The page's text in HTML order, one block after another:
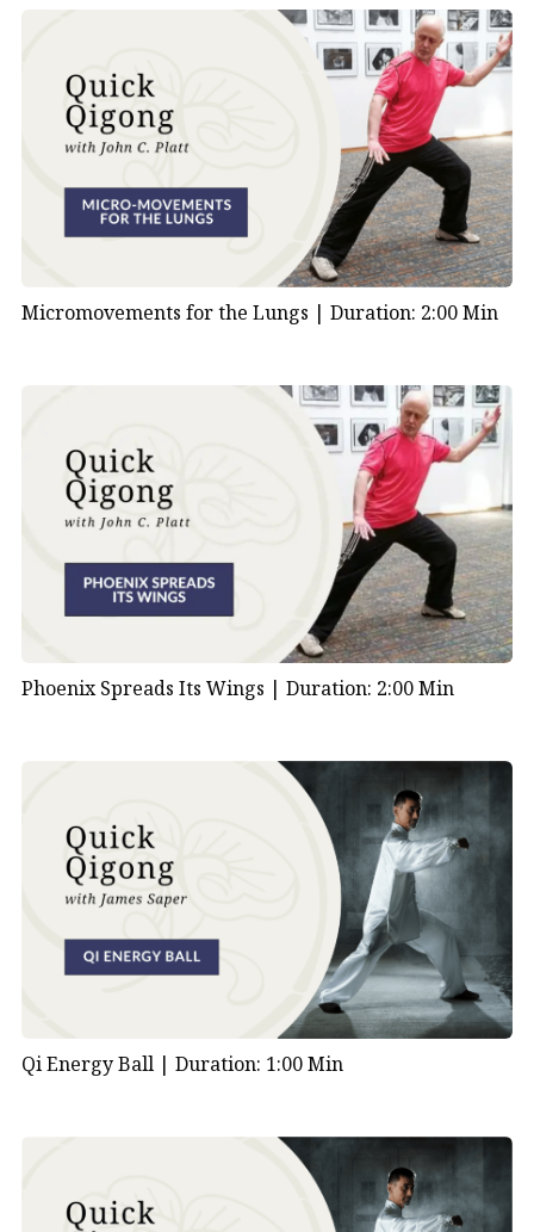
Micromovements for the Lungs | Duration: 2:00 Min
Phoenix Spreads Its Wings | Duration: 2:00 Min
Qi Energy Ball | Duration: 1:00 Min